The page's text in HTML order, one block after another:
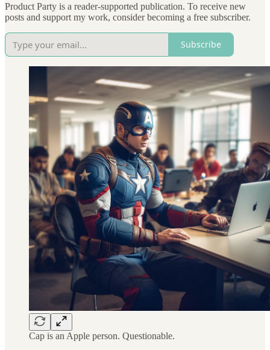
Product Party is a reader-supported publication. To receive new
posts and support my work, consider becoming a free subscriber.
Subscribe
Cap is an Apple person. Questionable.